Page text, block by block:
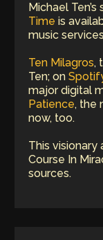
Michael
Time is
music
Ten Milagros,
Ten; on
major digital
Patience, the
now, too.
This visionary
Course In
sources.